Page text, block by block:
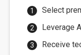
Select
Leverage
Receive